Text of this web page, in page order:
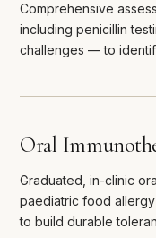
Comprehensive
including penicillin
challenges — to
Oral
Graduated, in-clinic
paediatric food
to build durable